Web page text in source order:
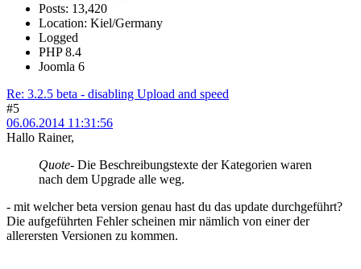
Posts: 13,420
Location: Kiel/Germany
Logged
PHP 8.4
Joomla 6
Re: 3.2.5 beta - disabling Upload and speed
#5
06.06.2014 11:31:56
Hallo Rainer,
Quote- Die Beschreibungstexte der Kategorien waren
nach dem Upgrade alle weg.
- mit welcher beta version genau hast du das update durchgeführt?
Die aufgeführten Fehler scheinen mir nämlich von einer der
allerersten Versionen zu kommen.